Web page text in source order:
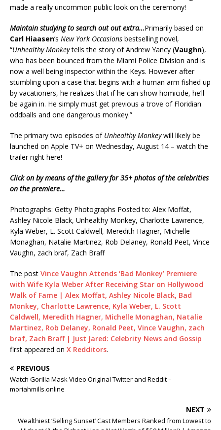
made a really uncommon public look on the ceremony!
Maintain studying to search out out extra…Primarily based on
Carl Hiaasen’s New York Occasions bestselling novel,
“Unhealthy Monkeytells the story of Andrew Yancy (Vaughn),
who has been bounced from the Miami Police Division and is
now a well being inspector within the Keys. However after
stumbling upon a case that begins with a human arm fished up
by vacationers, he realizes that if he can show homicide, he’ll
be again in. He simply must get previous a trove of Floridian
oddballs and one dangerous monkey.”
The primary two episodes of Unhealthy Monkeywill likely be
launched on Apple TV+ on Wednesday, August 14 – watch the
trailer right here!
Click on by means of the gallery for 35+ photos of the celebrities
on the premiere…
Photographs: Getty Photographs Posted to: Alex Moffat,
Ashley Nicole Black, Unhealthy Monkey, Charlotte Lawrence,
Kyla Weber, L. Scott Caldwell, Meredith Hagner, Michelle
Monaghan, Natalie Martinez, Rob Delaney, Ronald Peet, Vince
Vaughn, zach braf, Zach Braff
The post Vince Vaughn Attends ‘Bad Monkey’ Premiere
with Wife Kyla Weber After Receiving Star on Hollywood
Walk of Fame | Alex Moffat, Ashley Nicole Black, Bad
Monkey, Charlotte Lawrence, Kyla Weber, L. Scott
Caldwell, Meredith Hagner, Michelle Monaghan, Natalie
Martinez, Rob Delaney, Ronald Peet, Vince Vaughn, zach
braf, Zach Braff | Just Jared: Celebrity News and Gossip
first appeared on X Redditors.
PREVIOUS
Watch Gorilla Mask Video Original Twitter and Reddit –
moriahmills.online
NEXT
Wealthiest ‘Selling Sunset’ Cast Members Ranked from Lowest to